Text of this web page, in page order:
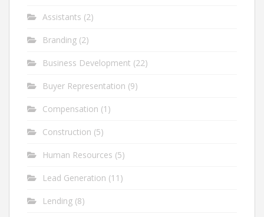
Assistants (2)
Branding (2)
Business Development (22)
Buyer Representation (9)
Compensation (1)
Construction (5)
Human Resources (5)
Lead Generation (11)
Lending (8)